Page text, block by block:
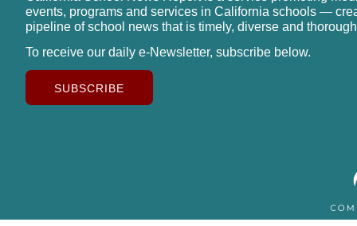
events, programs and services in California schools —
pipeline of school news that is timely, diverse and
To receive our daily e-Newsletter, subscribe below.
SUBSCRIBE